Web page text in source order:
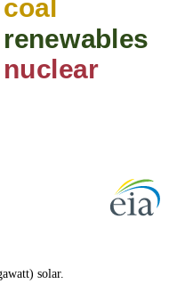
solar.